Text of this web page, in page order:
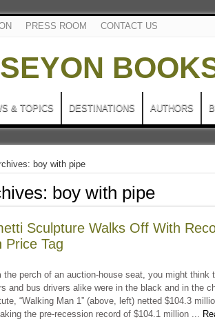
PRESS ROOM CONTACT US
& TOPICS DESTINATIONS AUTHORS
boy with pipe
boy with pipe
Sculpture Walks Off With
Price Tag
the perch of an auction-house seat, you might think
and bus drivers alike were in the black and in the
“Walking Man 1” (above, left) netted $104.3
the pre-recession record of $104.1 million ...